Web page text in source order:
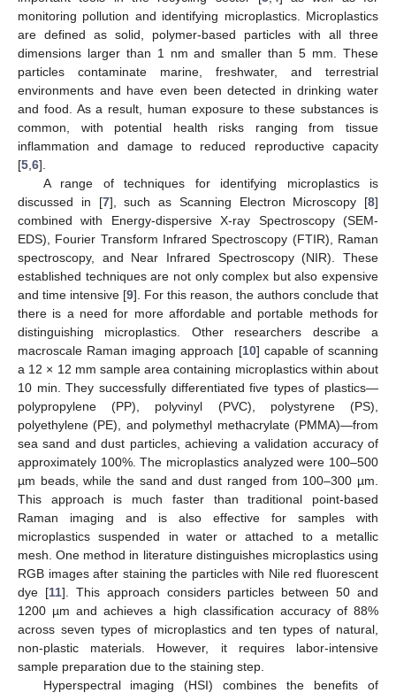
monitoring pollution and identifying microplastics. Microplastics
are defined as solid, polymer-based particles with all three
dimensions larger than 1 nm and smaller than 5 mm. These
particles contaminate marine, freshwater, and terrestrial
environments and have even been detected in drinking water
and food. As a result, human exposure to these substances is
common, with potential health risks ranging from tissue
inflammation and damage to reduced reproductive capacity
[5 6].
A range of techniques for identifying microplastics is
discussed in [7], such as Scanning Electron Microscopy [8]
combined with Energy-dispersive X-ray Spectroscopy (SEM-
EDS), Fourier Transform Infrared Spectroscopy (FTIR), Raman
spectroscopy, and Near Infrared Spectroscopy (NIR). These
established techniques are not only complex but also expensive
and time intensive [9]. For this reason, the authors conclude that
there is a need for more affordable and portable methods for
distinguishing microplastics. Other researchers describe a
macroscale Raman imaging approach [10] capable of scanning
a 12 × 12 mm sample area containing microplastics within about
10 min. They successfully differentiated five types of plastics—
polypropylene (PP), polyvinyl (PVC), polystyrene (PS),
polyethylene (PE), and polymethyl methacrylate (PMMA)—from
sea sand and dust particles, achieving a validation accuracy of
approximately 100%. The microplastics analyzed were 100–500
µm beads, while the sand and dust ranged from 100–300 µm.
This approach is much faster than traditional point-based
Raman imaging and is also effective for samples with
microplastics suspended in water or attached to a metallic
mesh. One method in literature distinguishes microplastics using
RGB images after staining the particles with Nile red fluorescent
dye [11]. This approach considers particles between 50 and
1200 µm and achieves a high classification accuracy of 88%
across seven types of microplastics and ten types of natural,
non-plastic materials. However, it requires labor-intensive
sample preparation due to the staining step.
Hyperspectral imaging (HSI) combines the benefits of